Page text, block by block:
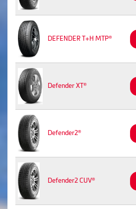
DEFENDER T+H MTP®
Defender XT®
Defender2®
Defender2 CUV®